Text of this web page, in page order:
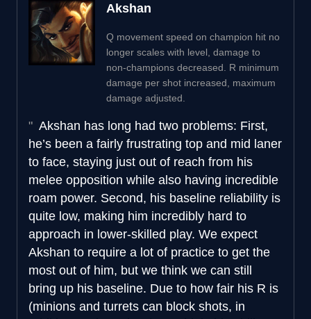
Akshan
Q movement speed on champion hit no
longer scales with level, damage to
non-champions decreased. R minimum
damage per shot increased, maximum
damage adjusted.
Akshan has long had two problems: First,
he’s been a fairly frustrating top and mid laner
to face, staying just out of reach from his
melee opposition while also having incredible
roam power. Second, his baseline reliability is
quite low, making him incredibly hard to
approach in lower-skilled play. We expect
Akshan to require a lot of practice to get the
most out of him, but we think we can still
bring up his baseline. Due to how fair his R is
(minions and turrets can block shots, in